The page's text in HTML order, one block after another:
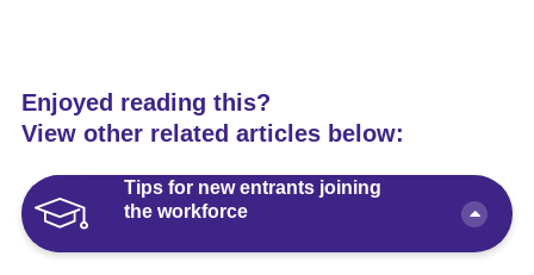
Enjoyed reading this?
View other related articles below:
Tips for new entrants joining
the workforce